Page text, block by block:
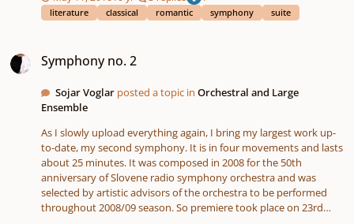
literature classical romantic symphony suite
Symphony no. 2
Sojar Voglar posted a topic inOrchestral and Large
Ensemble
As I slowly upload everything again, I bring my largest work up-
to-date, my second symphony. It is in four movements and lasts
about 25 minutes. It was composed in 2008 for the 50th
anniversary of Slovene radio symphony orchestra and was
selected by artistic advisors of the orchestra to be performed
throughout 2008/09 season. So premiere took place on 23rd